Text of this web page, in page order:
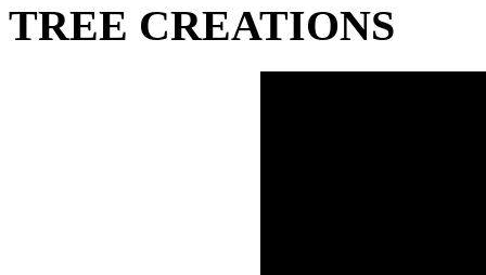
TREE CREATIONS